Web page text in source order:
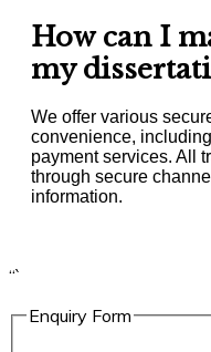
How can I
my
We offer various
convenience,
payment services. All
through secure
information.
“`
Enquiry Form